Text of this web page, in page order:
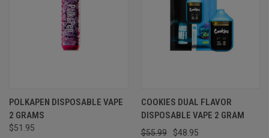
POLKAPEN DISPOSABLE VAPE
2 GRAMS
$51.95
COOKIES DUAL FLAVOR
DISPOSABLE VAPE 2 GRAM
$55.99
$48.95